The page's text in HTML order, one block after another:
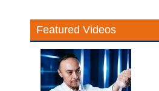
Featured Videos